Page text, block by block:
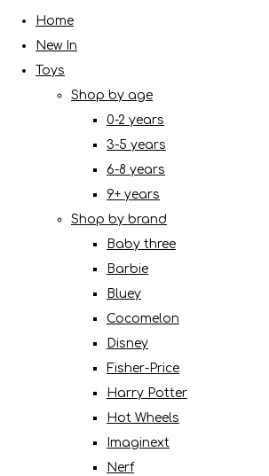
Home
New In
Toys
Shop by age
0-2 years
3-5 years
6-8 years
9+ years
Shop by brand
Baby three
Barbie
Bluey
Cocomelon
Disney
Fisher-Price
Harry Potter
Hot Wheels
Imaginext
Nerf